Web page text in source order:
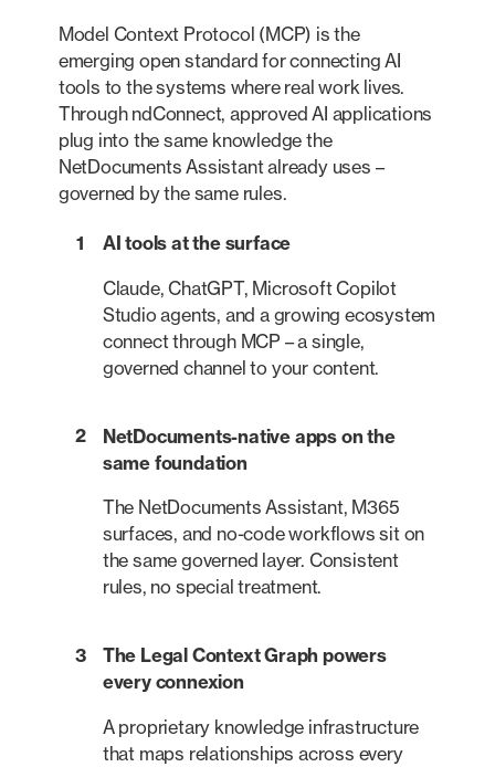
Model Context Protocol (MCP) is the
emerging open standard for connecting AI
tools to the systems where real work lives.
Through ndConnect, approved AI applications
plug into the same knowledge the
NetDocuments Assistant already uses –
governed by the same rules.
1 AI tools at the surface
Claude, ChatGPT, Microsoft Copilot
Studio agents, and a growing ecosystem
connect through MCP – a single,
governed channel to your content.
2
NetDocuments-native apps on the
same foundation
The NetDocuments Assistant, M365
surfaces, and no-code workflows sit on
the same governed layer. Consistent
rules, no special treatment.
3
The Legal Context Graph powers
every connexion
A proprietary knowledge infrastructure
that maps relationships across every